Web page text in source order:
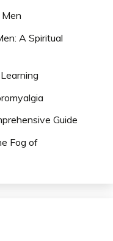
A Spiritual
Guide
Fog of